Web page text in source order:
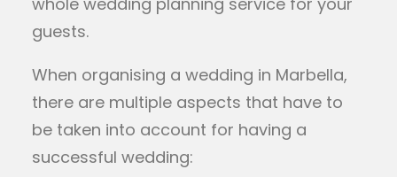
guests.
When organising a wedding in Marbella,
there are multiple aspects that have to
be taken into account for having a
successful wedding: